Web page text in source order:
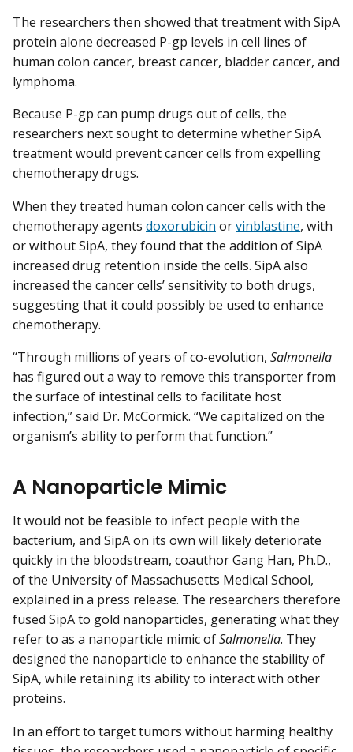
The researchers then showed that treatment with SipA
protein alone decreased P-gp levels in cell lines of
human colon cancer, breast cancer, bladder cancer, and
lymphoma.
Because P-gp can pump drugs out of cells, the
researchers next sought to determine whether SipA
treatment would prevent cancer cells from expelling
chemotherapy drugs.
When they treated human colon cancer cells with the
chemotherapy agents doxorubicin orvinblastine, with
or without SipA, they found that the addition of SipA
increased drug retention inside the cells. SipA also
increased the cancer cells’ sensitivity to both drugs,
suggesting that it could possibly be used to enhance
chemotherapy.
“Through millions of years of co-evolution, Salmonella
has figured out a way to remove this transporter from
the surface of intestinal cells to facilitate host
infection,” said Dr. McCormick. “We capitalized on the
organism’s ability to perform that function.”
A Nanoparticle Mimic
It would not be feasible to infect people with the
bacterium, and SipA on its own will likely deteriorate
quickly in the bloodstream, coauthor Gang Han, Ph.D.,
of the University of Massachusetts Medical School,
explained in a press release. The researchers therefore
fused SipA to gold nanoparticles, generating what they
refer to as a nanoparticle mimic ofSalmonella. They
designed the nanoparticle to enhance the stability of
SipA, while retaining its ability to interact with other
proteins.
In an effort to target tumors without harming healthy